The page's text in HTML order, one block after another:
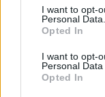
I want to opt-
Personal Data.
Opted In
I want to opt-
Personal Data
Opted In
If Soho isn’t
aesthetics